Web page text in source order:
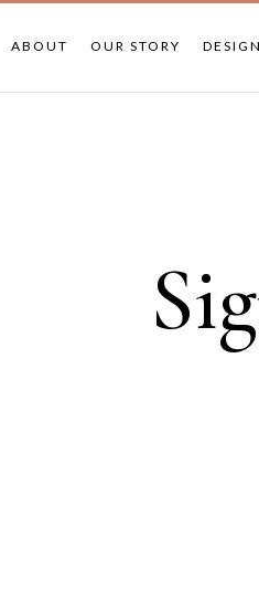
ABOUT OUR STORY